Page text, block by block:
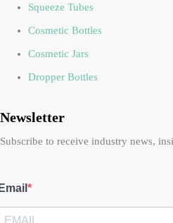
Squeeze Tubes
Cosmetic Bottles
Cosmetic Jars
Dropper Bottles
Newsletter
Subscribe to receive industry news,